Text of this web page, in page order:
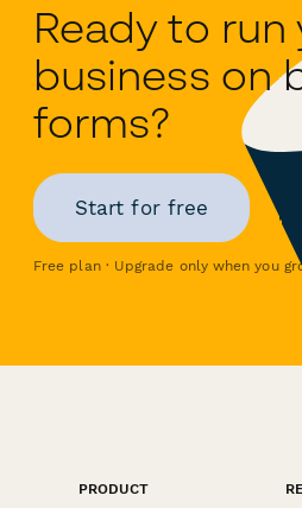
Ready to run
business on
forms?
Start for free
Free plan · Upgrade only when you
PRODUCT